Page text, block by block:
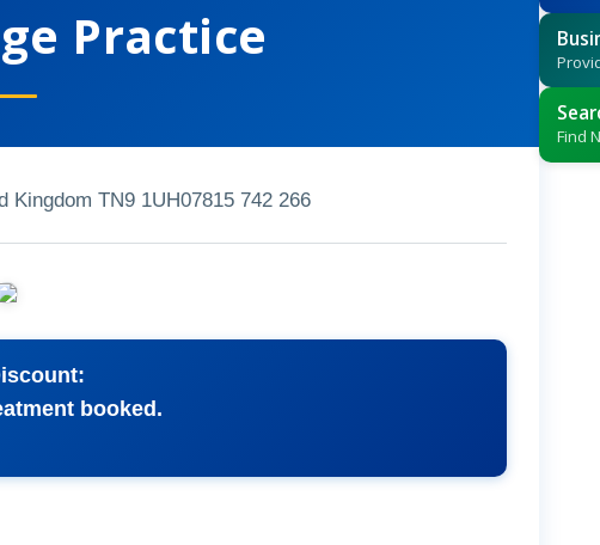
Practice
Kingdom TN9 1UH07815 742 266
booked.
Find